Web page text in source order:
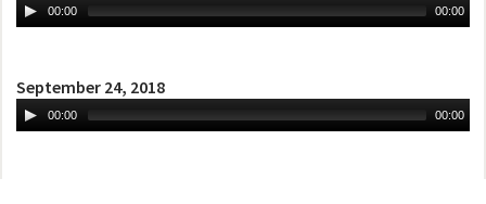
00:00 00:00
September 24, 2018
00:00 00:00